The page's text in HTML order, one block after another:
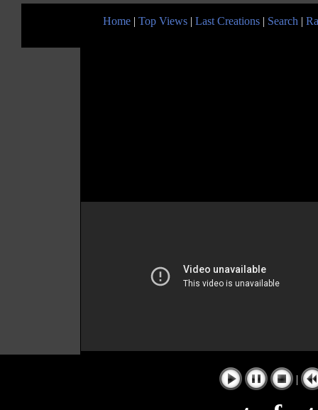
Home | Top Views | Last Creations | Search |
|